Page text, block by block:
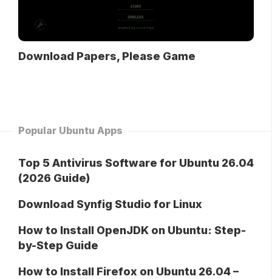
Download Papers, Please Game
Popular Ubuntu Apps
Top 5 Antivirus Software for Ubuntu 26.04
(2026 Guide)
Download Synfig Studio for Linux
How to Install OpenJDK on Ubuntu: Step-
by-Step Guide
How to Install Firefox on Ubuntu 26.04 –